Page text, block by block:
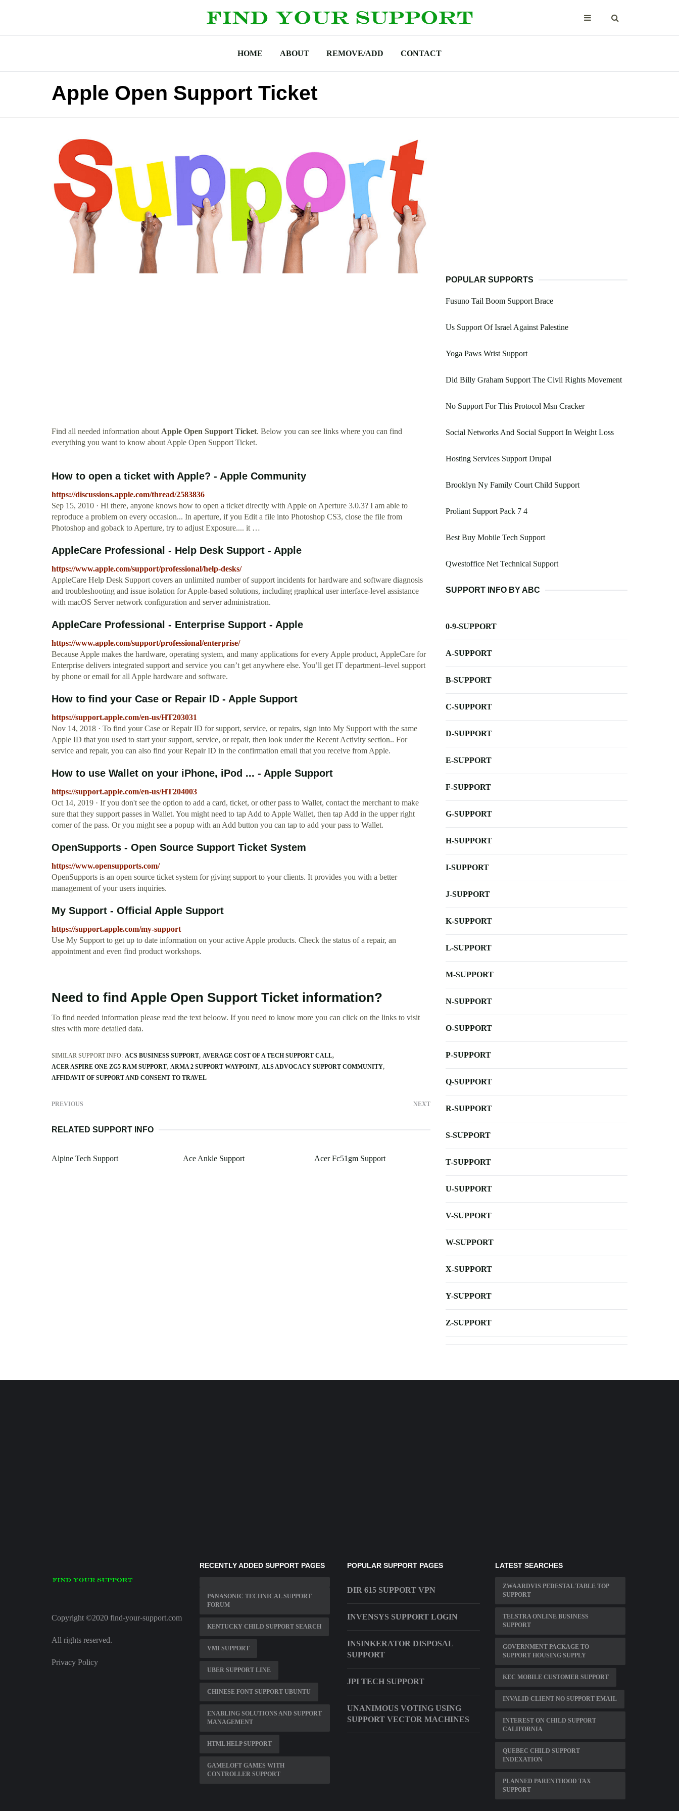
HOME ABOUT REMOVE/ADD CONTACT
Apple Open Support Ticket
Find all needed information aboutApple Open Support Ticket. Below you can see links where you can find
everything you want to know about Apple Open Support Ticket.
How to open a ticket with Apple? - Apple Community
https://discussions.apple.com/thread/2583836
Sep 15, 2010 · Hi there, anyone knows how to open a ticket directly with Apple on Aperture 3.0.3? I am able to
reproduce a problem on every occasion... In aperture, if you Edit a file into Photoshop CS3, close the file from
Photoshop and goback to Aperture, try to adjust Exposure.... it …
AppleCare Professional - Help Desk Support - Apple
https://www.apple.com/support/professional/help-desks/
AppleCare Help Desk Support covers an unlimited number of support incidents for hardware and software diagnosis
and troubleshooting and issue isolation for Apple-based solutions, including graphical user interface-level assistance
with macOS Server network configuration and server administration.
AppleCare Professional - Enterprise Support - Apple
https://www.apple.com/support/professional/enterprise/
Because Apple makes the hardware, operating system, and many applications for every Apple product, AppleCare for
Enterprise delivers integrated support and service you can’t get anywhere else. You’ll get IT department–level support
by phone or email for all Apple hardware and software.
How to find your Case or Repair ID - Apple Support
https://support.apple.com/en-us/HT203031
Nov 14, 2018 · To find your Case or Repair ID for support, service, or repairs, sign into My Support with the same
Apple ID that you used to start your support, service, or repair, then look under the Recent Activity section.. For
service and repair, you can also find your Repair ID in the confirmation email that you receive from Apple.
How to use Wallet on your iPhone, iPod ... - Apple Support
https://support.apple.com/en-us/HT204003
Oct 14, 2019 · If you don't see the option to add a card, ticket, or other pass to Wallet, contact the merchant to make
sure that they support passes in Wallet. You might need to tap Add to Apple Wallet, then tap Add in the upper right
corner of the pass. Or you might see a popup with an Add button you can tap to add your pass to Wallet.
OpenSupports - Open Source Support Ticket System
https://www.opensupports.com/
OpenSupports is an open source ticket system for giving support to your clients. It provides you with a better
management of your users inquiries.
My Support - Official Apple Support
https://support.apple.com/my-support
Use My Support to get up to date information on your active Apple products. Check the status of a repair, an
appointment and even find product workshops.
Need to find Apple Open Support Ticket information?
To find needed information please read the text beloow. If you need to know more you can click on the links to visit
sites with more detailed data.
SIMILAR SUPPORT INFO: ACS BUSINESS SUPPORT AVERAGE COST OF A TECH SUPPORT CALL
ACER ASPIRE ONE ZG5 RAM SUPPORT ARMA 2 SUPPORT WAYPOINT ALS ADVOCACY SUPPORT COMMUNITY
AFFIDAVIT OF SUPPORT AND CONSENT TO TRAVEL
PREVIOUS NEXT
RELATED SUPPORT INFO
Alpine Tech Support Ace Ankle Support Acer Fc51gm Support
POPULAR SUPPORTS
Fusuno Tail Boom Support Brace
Us Support Of Israel Against Palestine
Yoga Paws Wrist Support
Did Billy Graham Support The Civil Rights Movement
No Support For This Protocol Msn Cracker
Social Networks And Social Support In Weight Loss
Hosting Services Support Drupal
Brooklyn Ny Family Court Child Support
Proliant Support Pack 7 4
Best Buy Mobile Tech Support
Qwestoffice Net Technical Support
SUPPORT INFO BY ABC
0-9-SUPPORT
A-SUPPORT
B-SUPPORT
C-SUPPORT
D-SUPPORT
E-SUPPORT
F-SUPPORT
G-SUPPORT
H-SUPPORT
I-SUPPORT
J-SUPPORT
K-SUPPORT
L-SUPPORT
M-SUPPORT
N-SUPPORT
O-SUPPORT
P-SUPPORT
Q-SUPPORT
R-SUPPORT
S-SUPPORT
T-SUPPORT
U-SUPPORT
V-SUPPORT
W-SUPPORT
X-SUPPORT
Y-SUPPORT
Z-SUPPORT
Copyright ©2020 find-your-support.com
All rights reserved.
Privacy Policy
RECENTLY ADDED SUPPORT PAGES
PANASONIC TECHNICAL SUPPORT
FORUM
KENTUCKY CHILD SUPPORT SEARCH
VMI SUPPORT
UBER SUPPORT LINE
CHINESE FONT SUPPORT UBUNTU
ENABLING SOLUTIONS AND SUPPORT
MANAGEMENT
HTML HELP SUPPORT
GAMELOFT GAMES WITH
CONTROLLER SUPPORT
POPULAR SUPPORT PAGES
DIR 615 SUPPORT VPN
INVENSYS SUPPORT LOGIN
INSINKERATOR DISPOSAL
SUPPORT
JPI TECH SUPPORT
UNANIMOUS VOTING USING
SUPPORT VECTOR MACHINES
LATEST SEARCHES
ZWAARDVIS PEDESTAL TABLE TOP
SUPPORT
TELSTRA ONLINE BUSINESS
SUPPORT
GOVERNMENT PACKAGE TO
SUPPORT HOUSING SUPPLY
KEC MOBILE CUSTOMER SUPPORT
INVALID CLIENT NO SUPPORT EMAIL
INTEREST ON CHILD SUPPORT
CALIFORNIA
QUEBEC CHILD SUPPORT
INDEXATION
PLANNED PARENTHOOD TAX
SUPPORT